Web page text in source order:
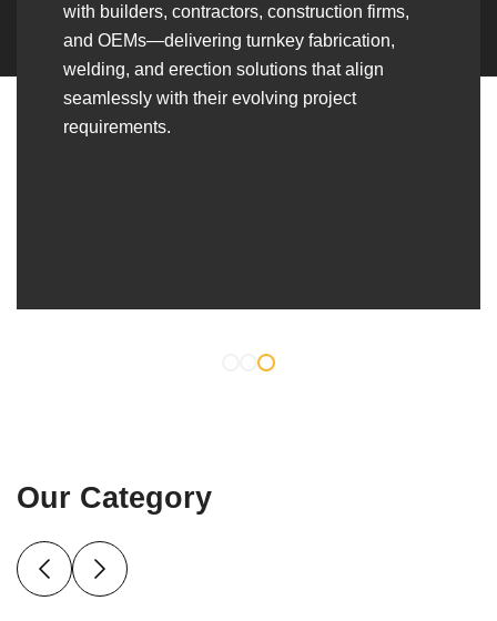
with builders, contractors, construction firms,
and OEMs—delivering turnkey fabrication,
welding, and erection solutions that align
seamlessly with their evolving project
requirements.
Our Category